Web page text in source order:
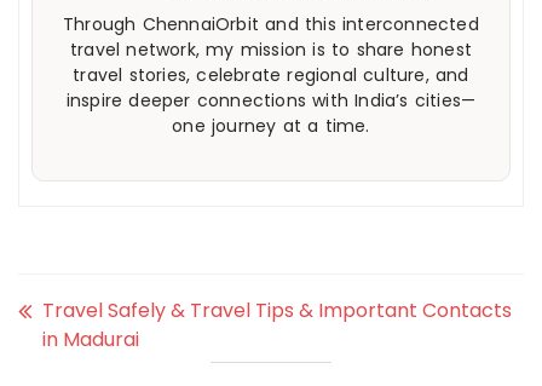
Through ChennaiOrbit and this interconnected
travel network, my mission is to share honest
travel stories, celebrate regional culture, and
inspire deeper connections with India’s cities—
one journey at a time.
Travel Safely & Travel Tips & Important Contacts
in Madurai